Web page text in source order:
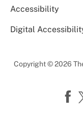
Accessibility
Digital
Copyright © 2026